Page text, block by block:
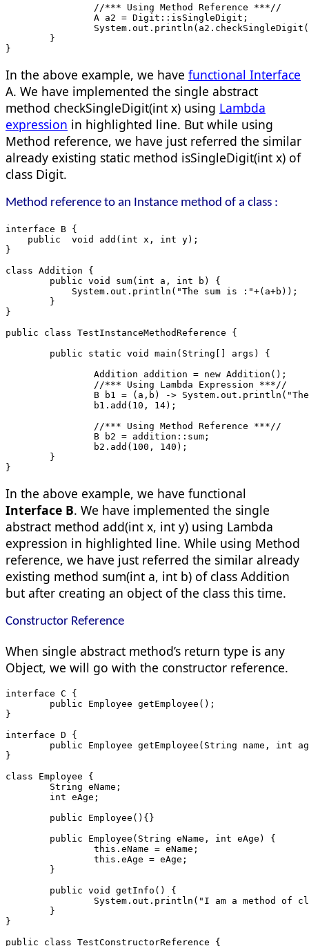
		//*** Using Method Reference ***//
		A a2 = Digit::isSingleDigit;
	}
}
In the above example, we have functional Interface
A. We have implemented the single abstract
method checkSingleDigit(int x) using Lambda
expression in highlighted line. But while using
Method reference, we have just referred the similar
already existing static method isSingleDigit(int x) of
class Digit.
Method reference to an Instance method of a class :
interface B {
    public  void add(int x, int y);
}
class Addition {
	public void sum(int a, int b) {
	    System.out.println("The sum is :"+(a+b));
	}
}
public class TestInstanceMethodReference {
	public static void main(String[] args) {
		Addition addition = new Addition();
		//*** Using Lambda Expression ***//
B b1 = (a,b) ->
		b1.add(10, 14);
		//*** Using Method Reference ***//
		B b2 = addition::sum;
		b2.add(100, 140);
	}
}
In the above example, we have functional
Interface B. We have implemented the single
abstract method add(int x, int y) using Lambda
expression in highlighted line. While using Method
reference, we have just referred the similar already
existing method sum(int a, int b) of class Addition
but after creating an object of the class this time.
Constructor Reference
When single abstract method’s return type is any
Object, we will go with the constructor reference.
interface C {
	public Employee getEmployee();
}
interface D {
public Employee getEmployee(String name, int
}
class Employee {
	String eName;
	int eAge;
	public Employee(){}
	public Employee(String eName, int eAge) {
		this.eName = eName;
		this.eAge = eAge;
	}
	public void getInfo() {
System.out.println("I am a method of
	}
}
public class TestConstructorReference {